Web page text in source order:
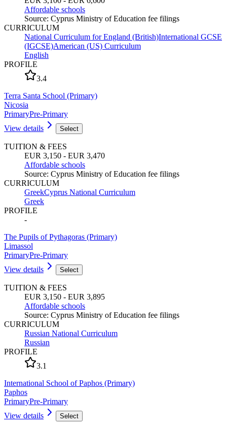
Affordable schools
Source: Cyprus Ministry of Education fee filings
CURRICULUM
National Curriculum for England (British)International GCSE
(IGCSE)American (US) Curriculum
English
PROFILE
3.4
Terra Santa School (Primary)
Nicosia
PrimaryPre-Primary
View details
Select
TUITION & FEES
EUR 3,150 - EUR 3,470
Affordable schools
Source: Cyprus Ministry of Education fee filings
CURRICULUM
GreekCyprus National Curriculum
Greek
PROFILE
-
The Pupils of Pythagoras (Primary)
Limassol
PrimaryPre-Primary
View details
Select
TUITION & FEES
EUR 3,150 - EUR 3,895
Affordable schools
Source: Cyprus Ministry of Education fee filings
CURRICULUM
Russian National Curriculum
Russian
PROFILE
3.1
International School of Paphos (Primary)
Paphos
PrimaryPre-Primary
View details
Select